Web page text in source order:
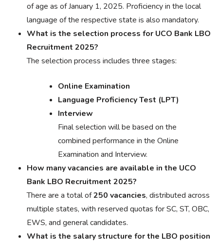
of age as of January 1, 2025. Proficiency in the local
language of the respective state is also mandatory.
What is the selection process for UCO Bank LBO
Recruitment 2025?
The selection process includes three stages:
Online Examination
Language Proficiency Test (LPT)
Interview
Final selection will be based on the
combined performance in the Online
Examination and Interview.
How many vacancies are available in the UCO
Bank LBO Recruitment 2025?
There are a total of250 vacancies, distributed across
multiple states, with reserved quotas for SC, ST, OBC,
EWS, and general candidates.
What is the salary structure for the LBO position